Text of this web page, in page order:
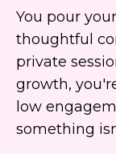
You pour
thoughtful
private
growth,
low
something